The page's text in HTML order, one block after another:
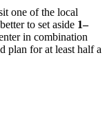
one of the local
to set aside 1–
in combination
plan for at least half a